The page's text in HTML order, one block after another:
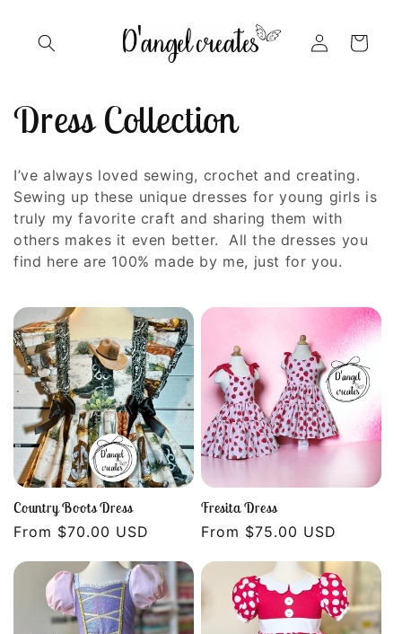
Log
in
Cart
C
o
l
l
e
c
t
o
n
:
Dress Collection
I’ve always loved sewing, crochet and creating.
Sewing up these unique dresses for young girls is
truly my favorite craft and sharing them with
others makes it even better. All the dresses you
find here are 100% made by me, just for you.
Country Boots Dress
Regular
From $70.00 USD
Fresita Dress
Regular
From $75.00 USD